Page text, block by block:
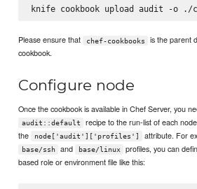
Please ensure that chef-cookbooks is the parent
cookbook.
Configure node
Once the cookbook is available in Chef Server, you
audit::default
recipe to the run-list of each
the
node['audit']['profiles'] attribute. For
base/ssh and base/linux
profiles, you can
based role or environment file like this: